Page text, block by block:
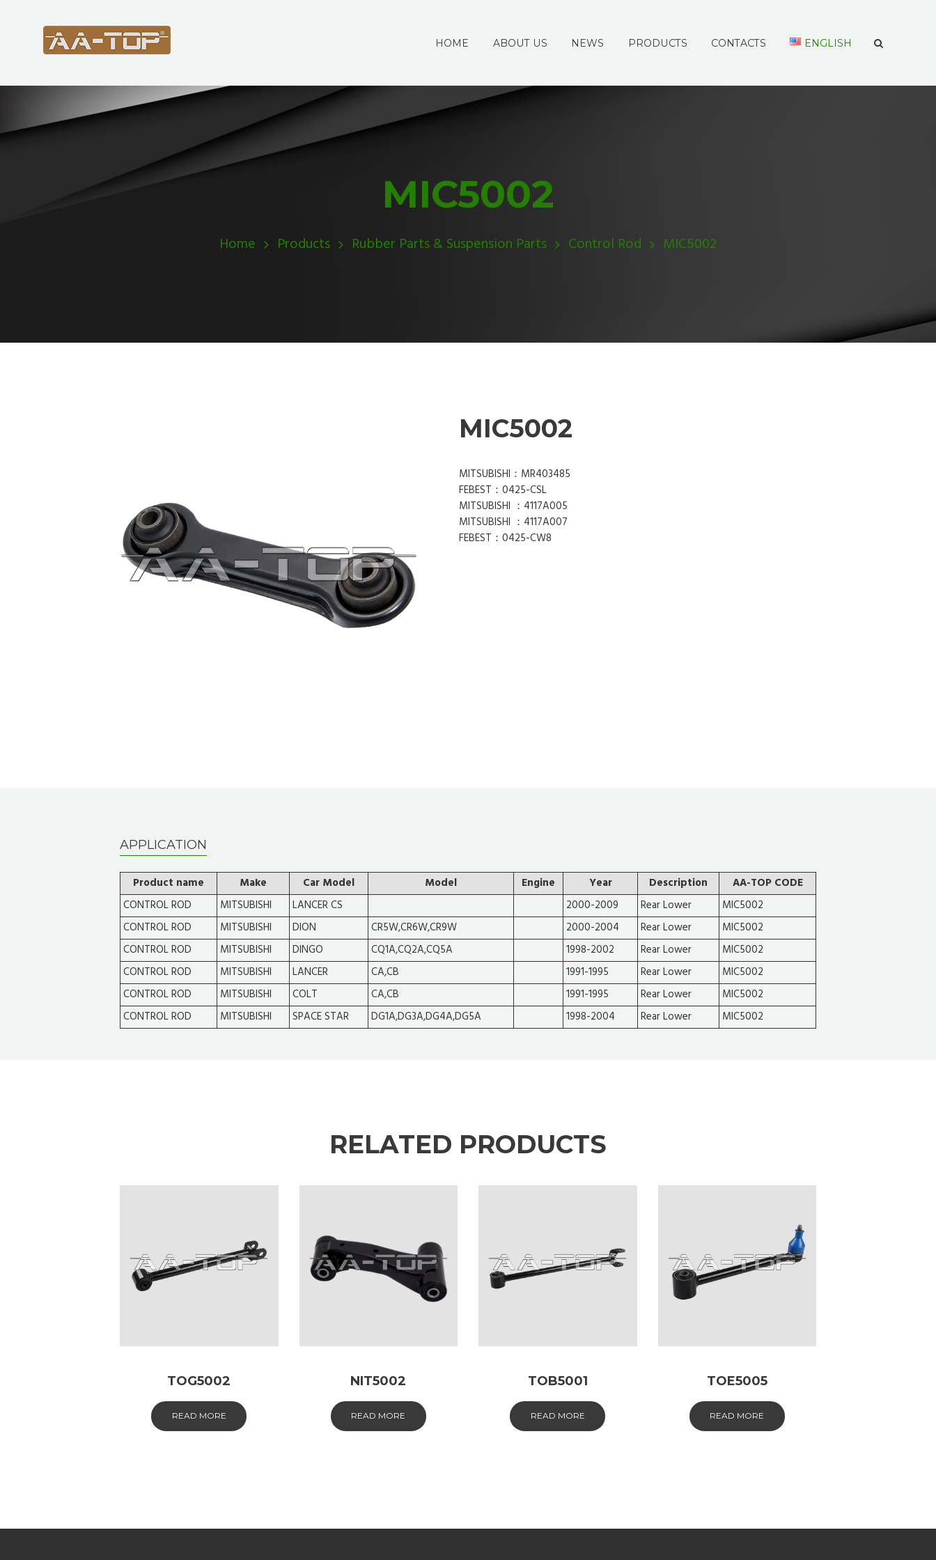
HOME ABOUT US NEWS PRODUCTS CONTACTS ENGLISH
MIC5002
Home Products Rubber Parts & Suspension Parts Control Rod MIC5002
MIC5002
MITSUBISHI：MR403485
FEBEST：0425-CSL
MITSUBISHI ：4117A005
MITSUBISHI ：4117A007
FEBEST：0425-CW8
APPLICATION
Product name Make Car Model Model Engine Year Description
AA-TOP CODE
CONTROL ROD
MITSUBISHI LANCER CS 2000-2009 Rear Lower
MIC5002
CONTROL ROD
MITSUBISHI DION CR5W,CR6W,CR9W 2000-2004 Rear Lower
MIC5002
CONTROL ROD
MITSUBISHI DINGO CQ1A,CQ2A,CQ5A 1998-2002 Rear Lower
MIC5002
CONTROL ROD
MITSUBISHI LANCER CA,CB 1991-1995 Rear Lower
MIC5002
CONTROL ROD
MITSUBISHI COLT CA,CB 1991-1995 Rear Lower
MIC5002
CONTROL ROD
MITSUBISHI SPACE STAR DG1A,DG3A,DG4A,DG5A 1998-2004 Rear Lower MIC5002
RELATED PRODUCTS
TOG5002
READ MORE
NIT5002
READ MORE
TOB5001
READ MORE
TOE5005
READ MORE